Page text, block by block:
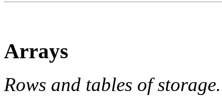
Arrays
Rows and tables of storage.